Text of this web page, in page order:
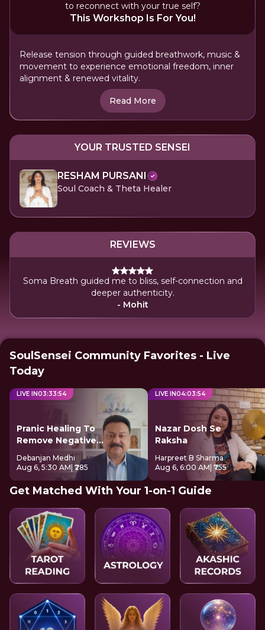
to reconnect with your true self?
This Workshop Is For You!
Release tension through guided breathwork, music &
movement to experience emotional freedom, inner
alignment & renewed vitality.
Read More
YOUR TRUSTED SENSEI
RESHAM PURSANI
Soul Coach & Theta Healer
REVIEWS
Soma Breath guided me to bliss, self-connection and
deeper authenticity.
- Mohit
SoulSensei Community Favorites - Live
Today
LIVE IN03:33:54
Pranic Healing To
Remove Negative
Energy
Debanjan Medhi
Aug 6, 5:30 AM | ₹285
LIVE IN04:03:54
Nazar Dosh Se
Raksha
Harpreet B Sharma
Aug 6, 6:00 AM | ₹755
Get Matched With Your 1-on-1 Guide